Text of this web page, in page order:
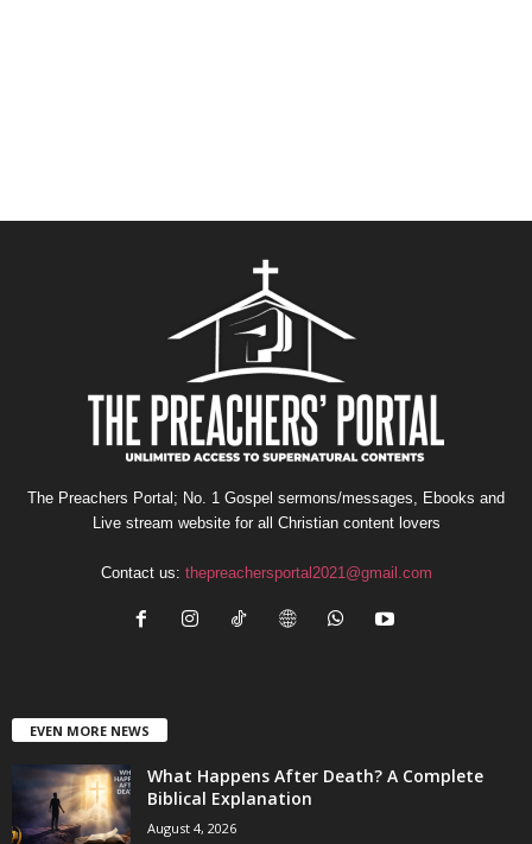
The Preachers Portal; No. 1 Gospel sermons/messages, Ebooks and
Live stream website for all Christian content lovers
Contact us: thepreachersportal2021@gmail.com
EVEN MORE NEWS
What Happens After Death? A Complete
Biblical Explanation
August 4, 2026